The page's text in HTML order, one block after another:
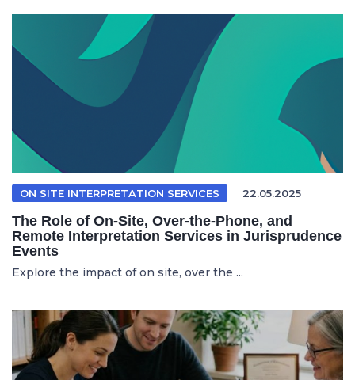
ON SITE INTERPRETATION SERVICES 22.05.2025
The Role of On-Site, Over-the-Phone, and
Remote Interpretation Services in Jurisprudence
Events
Explore the impact of on site, over the ...